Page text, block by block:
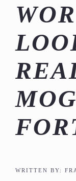
WRITTEN BY: